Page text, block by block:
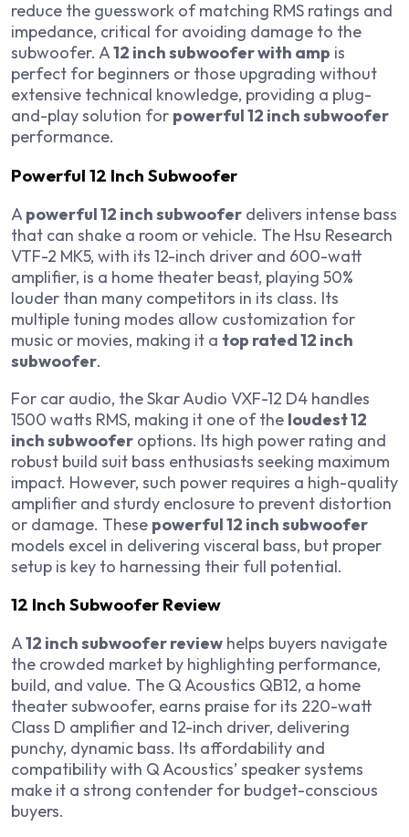
reduce the guesswork of matching RMS ratings and
impedance, critical for avoiding damage to the
subwoofer. A12 inch subwoofer with amp is
perfect for beginners or those upgrading without
extensive technical knowledge, providing a plug-
and-play solution for powerful 12 inch subwoofer
performance.
Powerful 12 Inch Subwoofer
Apowerful 12 inch subwoofer delivers intense bass
that can shake a room or vehicle. The Hsu Research
VTF-2 MK5, with its 12-inch driver and 600-watt
amplifier, is a home theater beast, playing 50%
louder than many competitors in its class. Its
multiple tuning modes allow customization for
music or movies, making it a top rated 12 inch
subwoofer.
For car audio, the Skar Audio VXF-12 D4 handles
1500 watts RMS, making it one of the loudest 12
inch subwoofer options. Its high power rating and
robust build suit bass enthusiasts seeking maximum
impact. However, such power requires a high-quality
amplifier and sturdy enclosure to prevent distortion
or damage. These powerful 12 inch subwoofer
models excel in delivering visceral bass, but proper
setup is key to harnessing their full potential.
12 Inch Subwoofer Review
A12 inch subwoofer review helps buyers navigate
the crowded market by highlighting performance,
build, and value. The Q Acoustics QB12, a home
theater subwoofer, earns praise for its 220-watt
Class D amplifier and 12-inch driver, delivering
punchy, dynamic bass. Its affordability and
compatibility with Q Acoustics’ speaker systems
make it a strong contender for budget-conscious
buyers.